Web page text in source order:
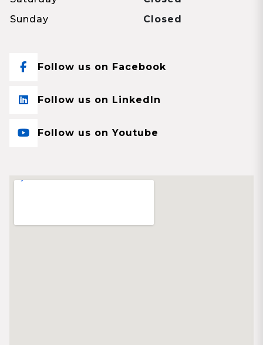
Sunday
Closed
Follow us on Facebook
Follow us on LinkedIn
Follow us on Youtube